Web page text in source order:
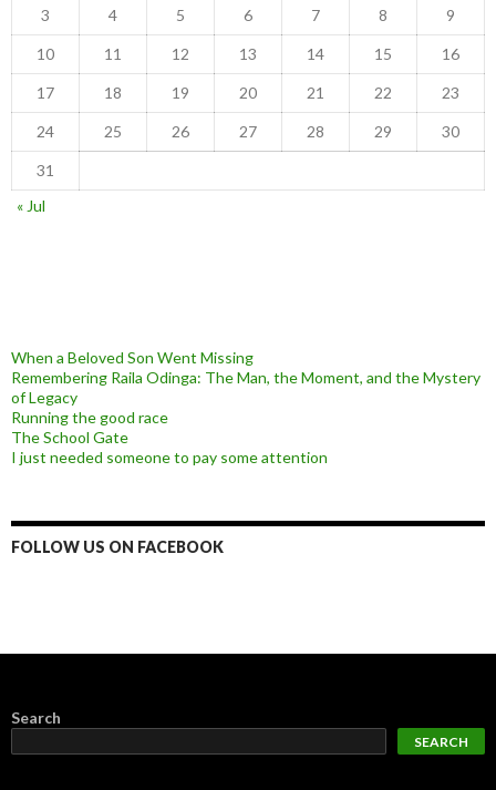
3 4 5 6 7 8 9
10 11 12 13 14 15 16
17 18 19 20 21 22 23
24 25 26 27 28 29 30
31
« Jul
When a Beloved Son Went Missing
Remembering Raila Odinga: The Man, the Moment, and the Mystery
of Legacy
Running the good race
The School Gate
I just needed someone to pay some attention
FOLLOW US ON FACEBOOK
Search
SEARCH